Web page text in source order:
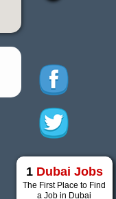
1 Dubai Jobs
The First Place to Find
a Job in Dubai